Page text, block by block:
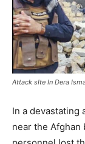
Attack sIte In Dera
In a devastating
near the Afghan